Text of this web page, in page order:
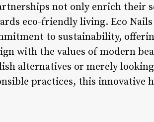
not only enrich their
eco-friendly living. Eco
to sustainability,
with the values of modern
alternatives or merely
practices, this innovative